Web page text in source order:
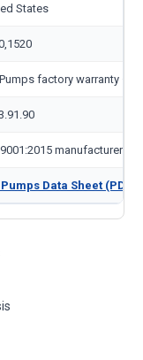
States
factory warranty —
manufacturer
Data Sheet (PDF)